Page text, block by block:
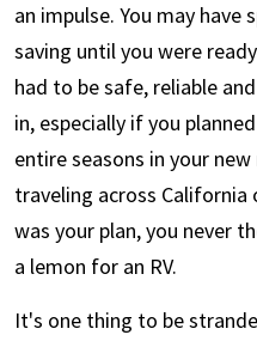
an impulse. You may have
saving until you were
had to be safe, reliable
in, especially if you
entire seasons in your
traveling across California
was your plan, you never
a lemon for an RV.
It's one thing to be